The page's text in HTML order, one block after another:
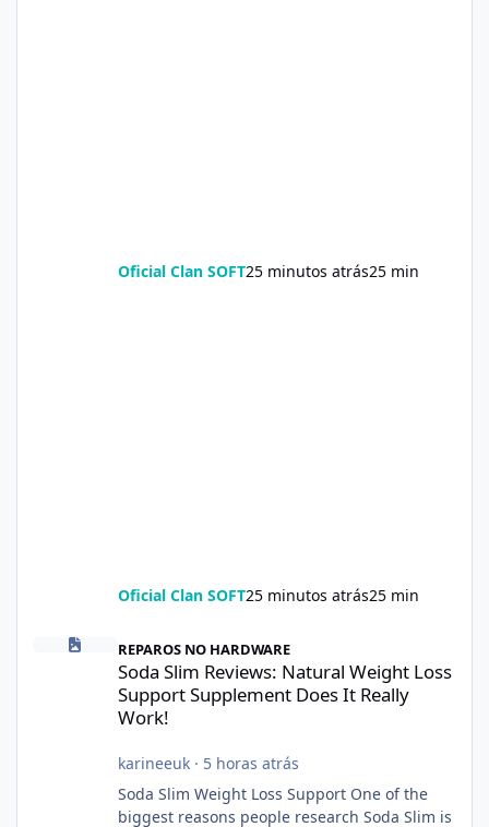
Oficial Clan SOFT25 minutos atrás25 min
Oficial Clan SOFT25 minutos atrás25 min
REPAROS NO HARDWARE
Soda Slim Reviews: Natural Weight Loss
Support Supplement Does It Really
Work!
karineeuk· 5 horas atrás
Soda Slim Weight Loss Support One of the
biggest reasons people research Soda Slim is